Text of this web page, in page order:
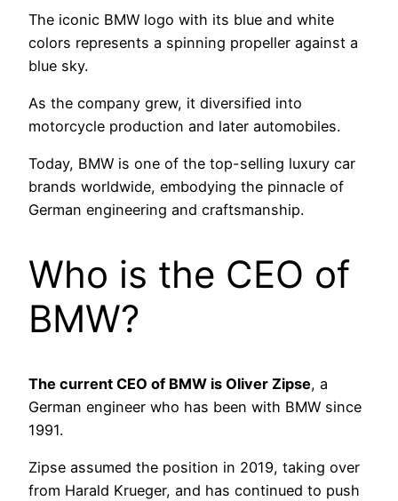
The iconic BMW logo with its blue and white
colors represents a spinning propeller against a
blue sky.
As the company grew, it diversified into
motorcycle production and later automobiles.
Today, BMW is one of the top-selling luxury car
brands worldwide, embodying the pinnacle of
German engineering and craftsmanship.
Who is the CEO of
BMW?
The current CEO of BMW is Oliver Zipse, a
German engineer who has been with BMW since
1991.
Zipse assumed the position in 2019, taking over
from Harald Krueger, and has continued to push